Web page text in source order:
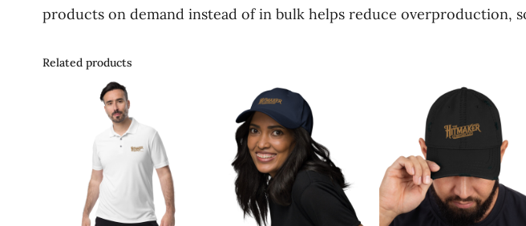
t
y
products on demand instead of in bulk helps reduce overproduction,
Related products